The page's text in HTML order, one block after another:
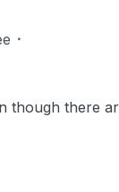
though there